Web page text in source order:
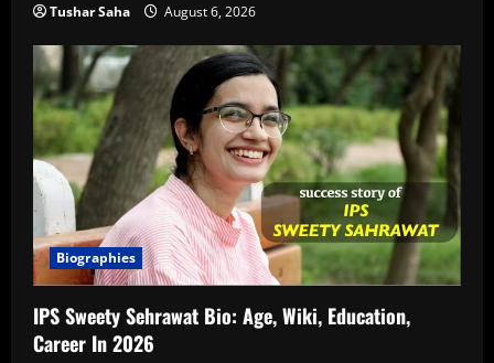
Tushar Saha August 6, 2026
Biographies
IPS Sweety Sehrawat Bio: Age, Wiki, Education,
Career In 2026